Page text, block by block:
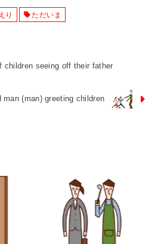
り ただいま
children seeing off their father
man (man) greeting children